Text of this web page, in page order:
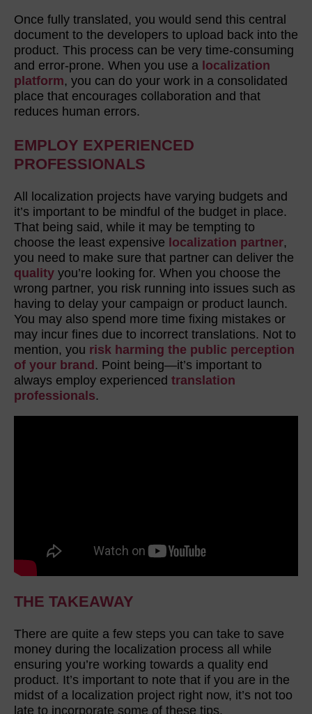
Once fully translated, you would send this central
document to the developers to upload back into the
product. This process can be very time-consuming
and error-prone. When you use a localization
platform, you can do your work in a consolidated
place that encourages collaboration and that
reduces human errors.
EMPLOY EXPERIENCED
PROFESSIONALS
All localization projects have varying budgets and
it’s important to be mindful of the budget in place.
That being said, while it may be tempting to
choose the least expensive localization partner,
you need to make sure that partner can deliver the
quality you’re looking for. When you choose the
wrong partner, you risk running into issues such as
having to delay your campaign or product launch.
You may also spend more time fixing mistakes or
may incur fines due to incorrect translations. Not to
mention, you risk harming the public perception
of your brand. Point being—it’s important to
always employ experienced translation
professionals.
THE TAKEAWAY
There are quite a few steps you can take to save
money during the localization process all while
ensuring you’re working towards a quality end
product. It’s important to note that if you are in the
midst of a localization project right now, it’s not too
late to incorporate some of these tips.